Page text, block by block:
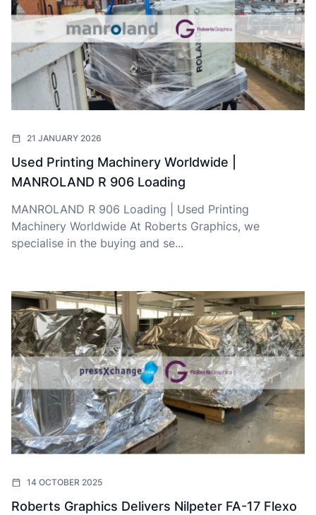
21 JANUARY 2026
Used Printing Machinery Worldwide |
MANROLAND R 906 Loading
MANROLAND R 906 Loading | Used Printing
Machinery Worldwide At Roberts Graphics, we
specialise in the buying and se...
14 OCTOBER 2025
Roberts Graphics Delivers Nilpeter FA-17 Flexo